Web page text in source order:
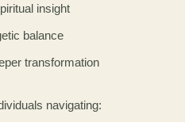
insight
balance
transformation
navigating: